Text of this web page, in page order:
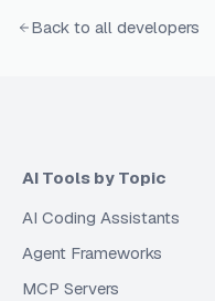
Back to all developers
AI Tools by Topic
AI Coding Assistants
Agent Frameworks
MCP Servers